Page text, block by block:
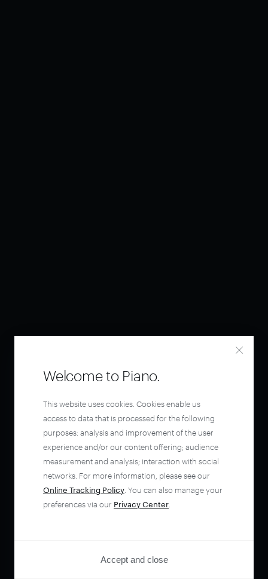
Welcome to Piano.
This website uses cookies. Cookies enable us
access to data that is processed for the following
purposes: analysis and improvement of the user
experience and/or our content offering; audience
measurement and analysis; interaction with social
networks. For more information, please see our
Online Tracking Policy . You can also manage your
preferences via our Privacy Center
Accept and close